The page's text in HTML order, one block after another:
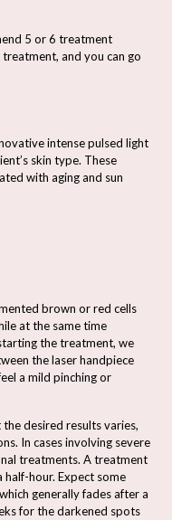
5 or 6 treatment
and you can go
intense pulsed light
skin type. These
with aging and sun
brown or red cells
at the same time
the treatment, we
the laser handpiece
a mild pinching or
desired results varies,
In cases involving severe
treatments. A treatment
half-hour. Expect some
generally fades after a
for the darkened spots